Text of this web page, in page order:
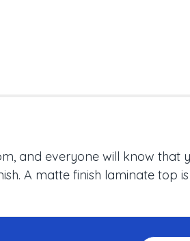
and everyone will know that
A matte finish laminate top